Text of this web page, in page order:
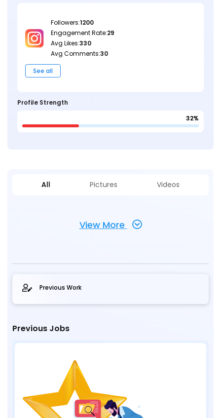
Followers:1200
Engagement Rate:29
Avg Likes:330
Avg Comments:30
See all
Profile Strength
32%
All Pictures Videos
View More
Previous Work
Previous Jobs